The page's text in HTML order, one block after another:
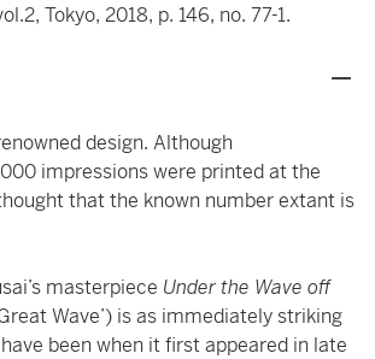
Tokyo, 2018, p. 146, no. 77-1.
design. Although
impressions were printed at the
that the known number extant is
masterpiece Under the Wave off
Wave’) is as immediately striking
been when it first appeared in late